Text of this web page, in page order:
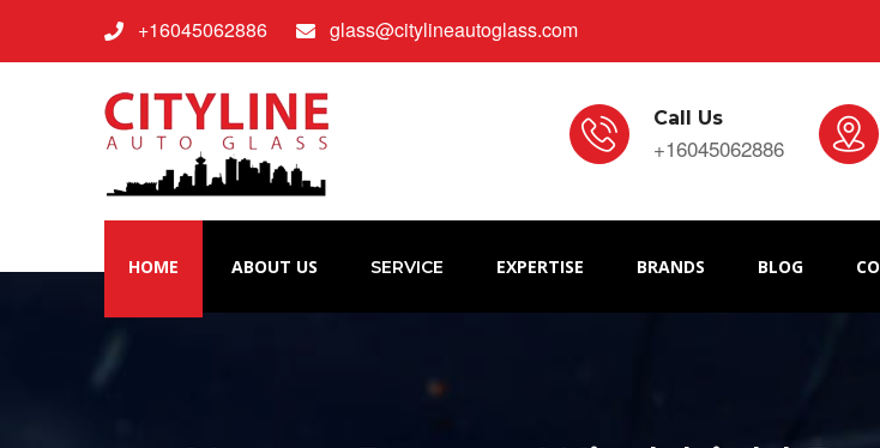
+16045062886 glass@citylineautoglass.com
Call Us
+16045062886
HOME ABOUT US SERVICE EXPERTISE BRANDS BLOG